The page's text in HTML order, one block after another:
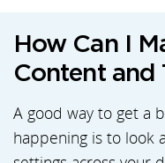
How Can I
Content and
A good way to get a
happening is to look